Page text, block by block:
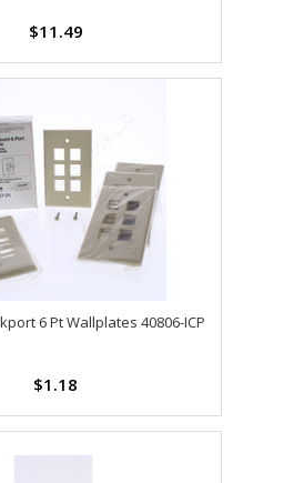
$11.49
6 Pt Wallplates 40806-ICP
$1.18